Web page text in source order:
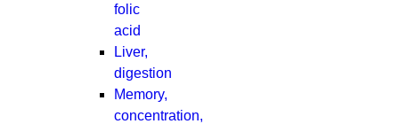
folic
acid
Liver,
digestion
Memory,
concentration,